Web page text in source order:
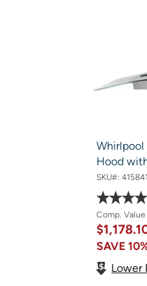
Whirlpool
Hood
SKU#:
Comp. Value
SAVE
Lower